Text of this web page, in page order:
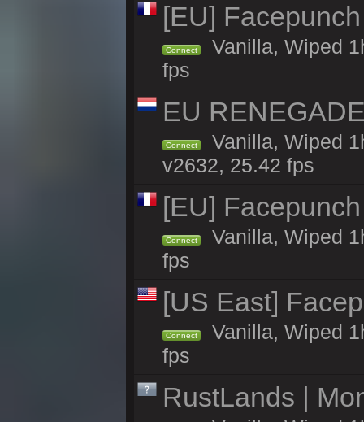
[EU]
Connect
Vanilla, Wiped
fps
EU
Connect
Vanilla, Wiped
v2632, 25.42 fps
[EU]
Connect
Vanilla, Wiped
fps
[US East]
Connect
Vanilla, Wiped
fps
RustLands |